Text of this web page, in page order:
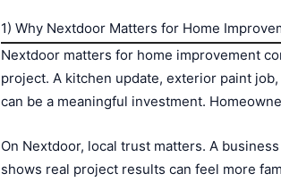
1) Why Nextdoor Matters for Home
Nextdoor matters for home improvement
project. A kitchen update, exterior paint
can be a meaningful investment.
On Nextdoor, local trust matters. A
shows real project results can feel more